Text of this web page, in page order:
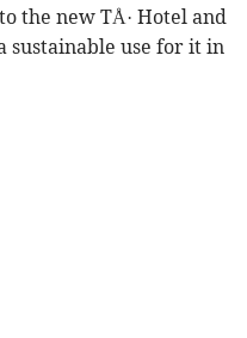
the new TÅ· Hotel and
sustainable use for it in